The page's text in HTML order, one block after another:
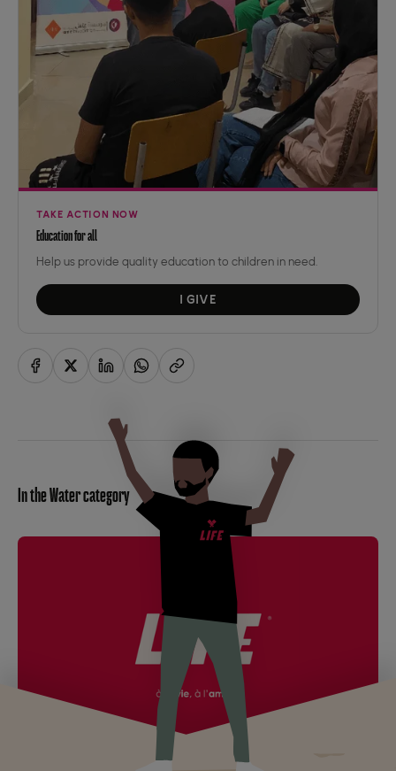
TAKE ACTION NOW
Education for all
Help us provide quality education to children in need.
I GIVE
In the Water category